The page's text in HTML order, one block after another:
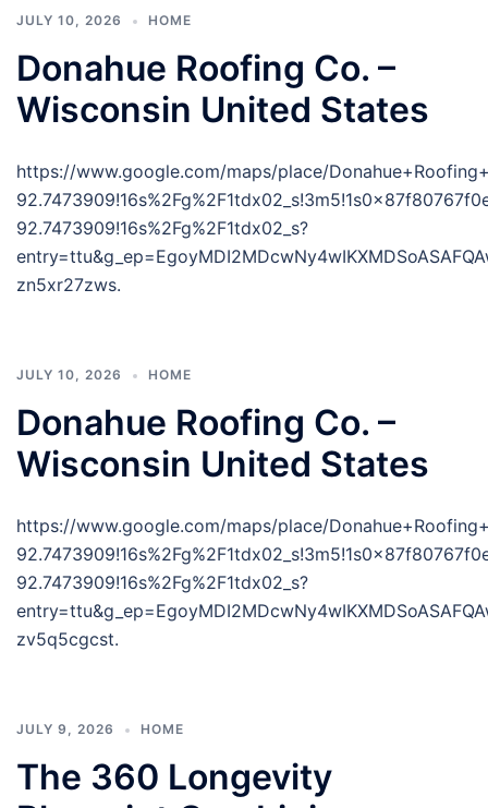
JULY 10, 2026 HOME
Donahue Roofing Co. –
Wisconsin United States
https://www.google.com/maps/place/
92.7473909!16s%2Fg%2F1tdx02_s?
zn5xr27zws.
JULY 10, 2026 HOME
Donahue Roofing Co. –
Wisconsin United States
https://www.google.com/maps/place/
92.7473909!16s%2Fg%2F1tdx02_s?
zv5q5cgcst.
JULY 9, 2026 HOME
The 360 Longevity